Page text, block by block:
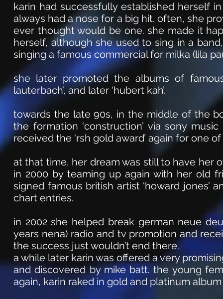
karin had successfully established herself
always had a nose for a big hit. often, she
ever thought would be one. she made it
herself, although she used to sing in a
singing a famous commercial for milka (lila
she later promoted the albums of
lauterbach’, and later ‘hubert kah’.
towards the late 90s, in the middle of the
the formation ‘construction’ via sony
received the ‘rsh gold award’ again for one
at that time, her dream was still to have her
in 2000 by teaming up again with her old
signed famous british artist ‘howard jones’
chart entries.
in 2002 she helped break german neue
years nena) radio and tv promotion and
the success just wouldn’t end there.
a while later karin was offered a very
and discovered by mike batt. the young
again, karin raked in gold and platinum